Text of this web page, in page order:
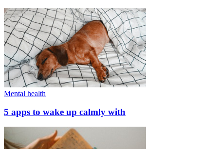
Mental health
5 apps to wake up calmly with